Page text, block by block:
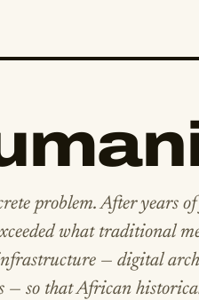
problem. After years
what traditional
— digital
so that African